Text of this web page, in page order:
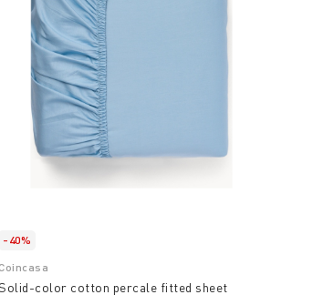
-40%
Coincasa
Solid-color cotton percale fitted sheet